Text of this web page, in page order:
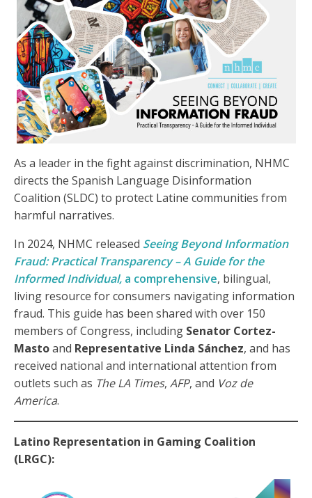
As a leader in the fight against discrimination, NHMC
directs the Spanish Language Disinformation
Coalition (SLDC) to protect Latine communities from
harmful narratives.
In 2024, NHMC released Seeing Beyond Information
Fraud: Practical Transparency – A Guide for the
Informed Individual, a comprehensive, bilingual,
living resource for consumers navigating information
fraud. This guide has been shared with over 150
members of Congress, including Senator Cortez-
Mastoand Representative Linda Sánchez, and has
received national and international attention from
outlets such as The LA Times, AFP, and Voz de
America.
Latino Representation in Gaming Coalition
(LRGC):